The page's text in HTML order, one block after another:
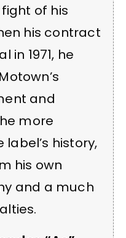
of his
his contract
in 1971, he
and
more
history,
his own
and a much